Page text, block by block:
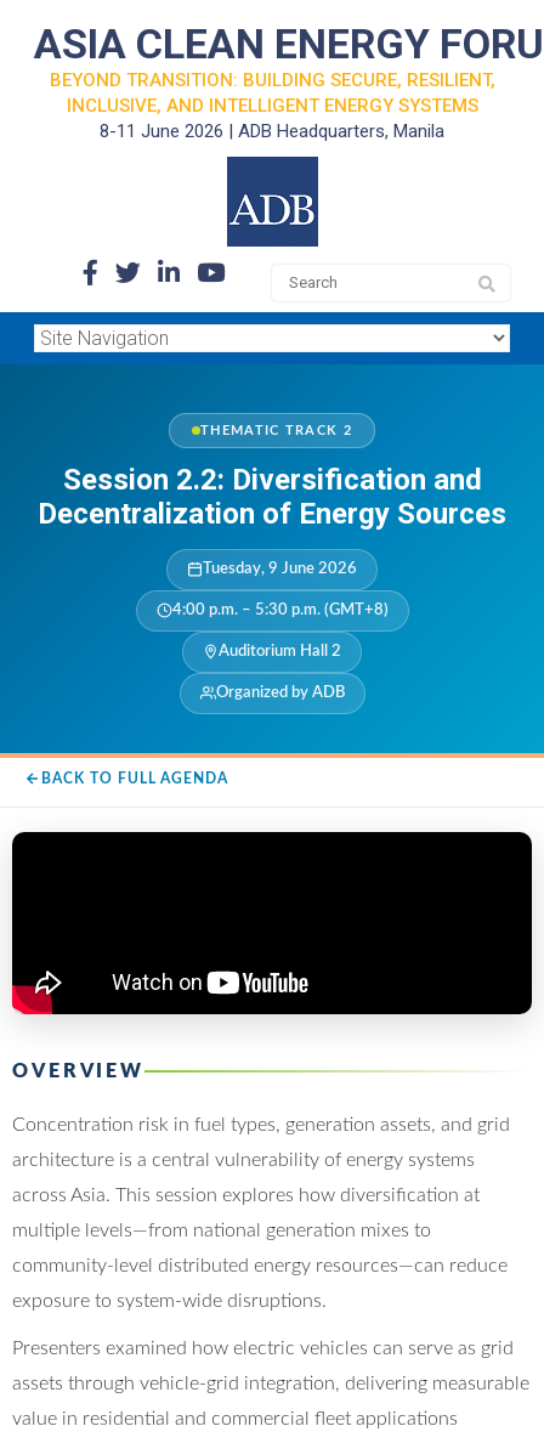
ASIA CLEAN ENERGY
BEYOND TRANSITION: BUILDING SECURE, RESILIENT,
INCLUSIVE, AND INTELLIGENT ENERGY SYSTEMS
8-11 June 2026 | ADB Headquarters, Manila
THEMATIC TRACK 2
Session 2.2: Diversification and
Decentralization of Energy Sources
Tuesday, 9 June 2026
4:00 p.m. – 5:30 p.m. (GMT+8)
Auditorium Hall 2
Organized by ADB
BACK TO FULL AGENDA
OVERVIEW
Concentration risk in fuel types, generation assets, and grid
architecture is a central vulnerability of energy systems
across Asia. This session explores how diversification at
multiple levels—from national generation mixes to
community-level distributed energy resources—can reduce
exposure to system-wide disruptions.
Presenters examined how electric vehicles can serve as grid
assets through vehicle-grid integration, delivering measurable
value in residential and commercial fleet applications